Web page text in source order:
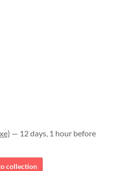
— 12 days, 1 hour before
collection